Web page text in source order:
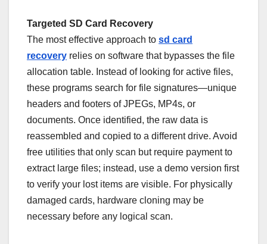
Targeted SD Card Recovery
The most effective approach to sd card
recovery relies on software that bypasses the file
allocation table. Instead of looking for active files,
these programs search for file signatures—unique
headers and footers of JPEGs, MP4s, or
documents. Once identified, the raw data is
reassembled and copied to a different drive. Avoid
free utilities that only scan but require payment to
extract large files; instead, use a demo version first
to verify your lost items are visible. For physically
damaged cards, hardware cloning may be
necessary before any logical scan.